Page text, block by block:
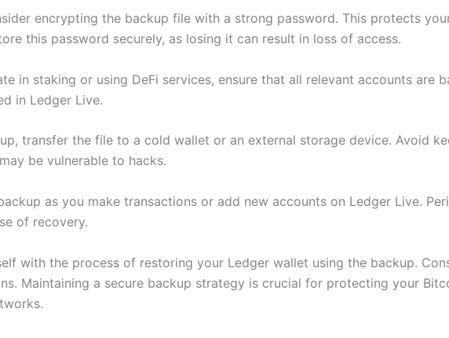
encrypting the backup file with a strong password. This protects
this password securely, as losing it can result in loss of access.
in staking or using DeFi services, ensure that all relevant accounts are
in Ledger Live.
transfer the file to a cold wallet or an external storage device. Avoid
be vulnerable to hacks.
as you make transactions or add new accounts on Ledger Live.
of recovery.
with the process of restoring your Ledger wallet using the backup.
Maintaining a secure backup strategy is crucial for protecting your